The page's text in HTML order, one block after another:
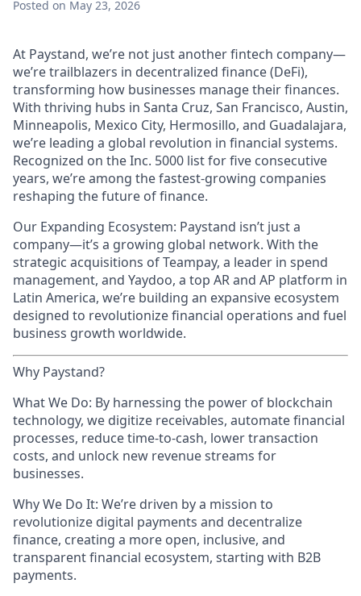
Posted on May 23, 2026
At Paystand, we’re not just another fintech company—
we’re trailblazers in decentralized finance (DeFi),
transforming how businesses manage their finances.
With thriving hubs in Santa Cruz, San Francisco, Austin,
Minneapolis, Mexico City, Hermosillo, and Guadalajara,
we’re leading a global revolution in financial systems.
Recognized on the Inc. 5000 list for five consecutive
years, we’re among the fastest-growing companies
reshaping the future of finance.
Our Expanding Ecosystem: Paystand isn’t just a
company—it’s a growing global network. With the
strategic acquisitions of Teampay, a leader in spend
management, and Yaydoo, a top AR and AP platform in
Latin America, we’re building an expansive ecosystem
designed to revolutionize financial operations and fuel
business growth worldwide.
Why Paystand?
What We Do: By harnessing the power of blockchain
technology, we digitize receivables, automate financial
processes, reduce time-to-cash, lower transaction
costs, and unlock new revenue streams for
businesses.
Why We Do It: We’re driven by a mission to
revolutionize digital payments and decentralize
finance, creating a more open, inclusive, and
transparent financial ecosystem, starting with B2B
payments.